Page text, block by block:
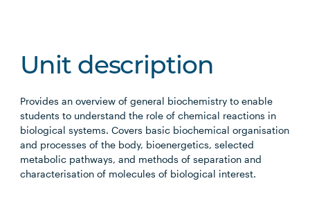
Unit description
Provides an overview of general biochemistry to enable
students to understand the role of chemical reactions in
biological systems. Covers basic biochemical organisation
and processes of the body, bioenergetics, selected
metabolic pathways, and methods of separation and
characterisation of molecules of biological interest.